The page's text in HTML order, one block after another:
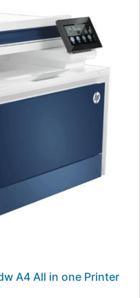
A4 All in one Printer